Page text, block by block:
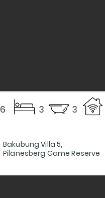
6 3 3
Bakubung Villa 5,
Pilanesberg Game Reserve